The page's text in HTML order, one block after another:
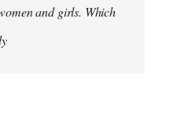
and girls. Which